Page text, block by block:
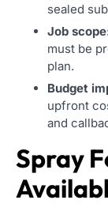
sealed
Job
must be
plan.
Budget
upfront
and
Spray